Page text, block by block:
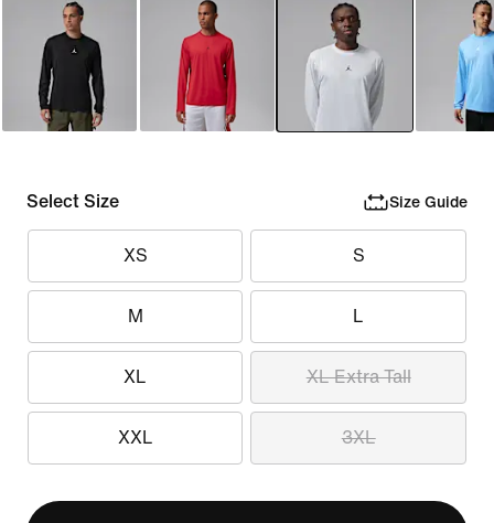
Select Size Size Guide
XS S
M L
XL XL Extra Tall
XXL 3XL